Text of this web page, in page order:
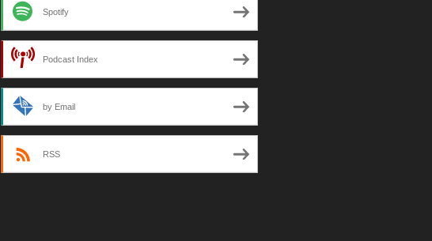
Spotify
Podcast Index
by Email
RSS